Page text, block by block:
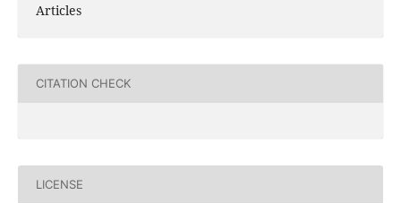
Articles
CITATION CHECK
LICENSE